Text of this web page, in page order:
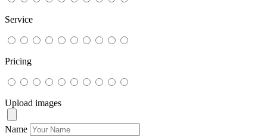
Service
Pricing
Upload images
Name